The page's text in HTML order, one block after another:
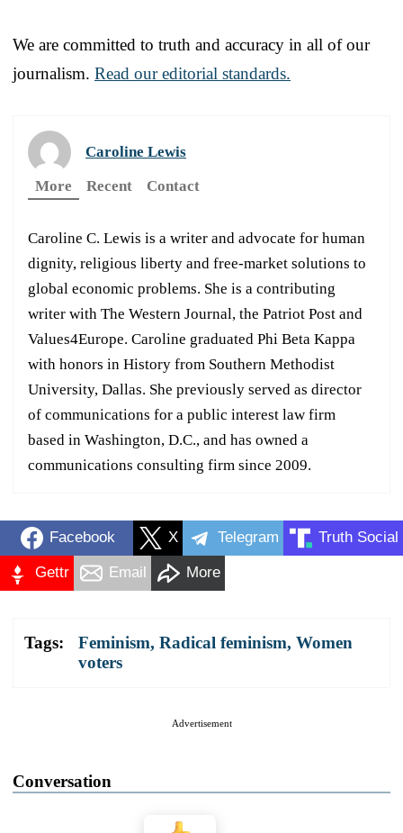
We are committed to truth and accuracy in all of our
journalism. Read our editorial standards.
Caroline Lewis
More
Recent Contact
Caroline C. Lewis is a writer and advocate for human
dignity, religious liberty and free-market solutions to
global economic problems. She is a contributing
writer with The Western Journal, the Patriot Post and
Values4Europe. Caroline graduated Phi Beta Kappa
with honors in History from Southern Methodist
University, Dallas. She previously served as director
of communications for a public interest law firm
based in Washington, D.C., and has owned a
communications consulting firm since 2009.
Facebook X Telegram Truth Social
Gettr Email More
Tags: Feminism, Radical feminism, Women
voters
Advertisement
Conversation